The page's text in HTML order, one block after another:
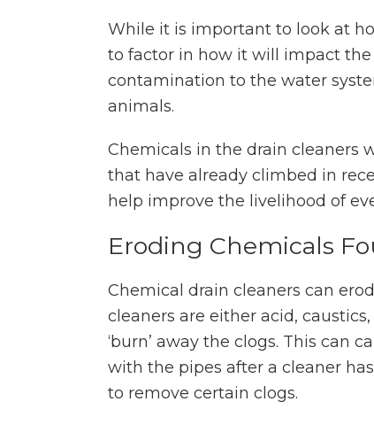
While it is important to look at
to factor in how it will impact
contamination to the water
animals.
Chemicals in the drain cleaners
that have already climbed in
help improve the livelihood of
Eroding Chemicals
Chemical drain cleaners can
cleaners are either acid,
‘burn’ away the clogs. This can
with the pipes after a cleaner
to remove certain clogs.